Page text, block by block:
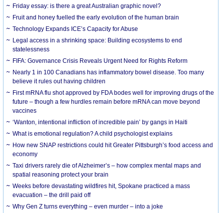
Friday essay: is there a great Australian graphic novel?
Fruit and honey fuelled the early evolution of the human brain
Technology Expands ICE’s Capacity for Abuse
Legal access in a shrinking space: Building ecosystems to end
statelessness
FIFA: Governance Crisis Reveals Urgent Need for Rights Reform
Nearly 1 in 100 Canadians has inflammatory bowel disease. Too many
believe it rules out having children
First mRNA flu shot approved by FDA bodes well for improving drugs of the
future – though a few hurdles remain before mRNA can move beyond
vaccines
‘Wanton, intentional infliction of incredible pain’ by gangs in Haiti
What is emotional regulation? A child psychologist explains
How new SNAP restrictions could hit Greater Pittsburgh’s food access and
economy
Taxi drivers rarely die of Alzheimer’s – how complex mental maps and
spatial reasoning protect your brain
Weeks before devastating wildfires hit, Spokane practiced a mass
evacuation – the drill paid off
Why Gen Z turns everything – even murder – into a joke